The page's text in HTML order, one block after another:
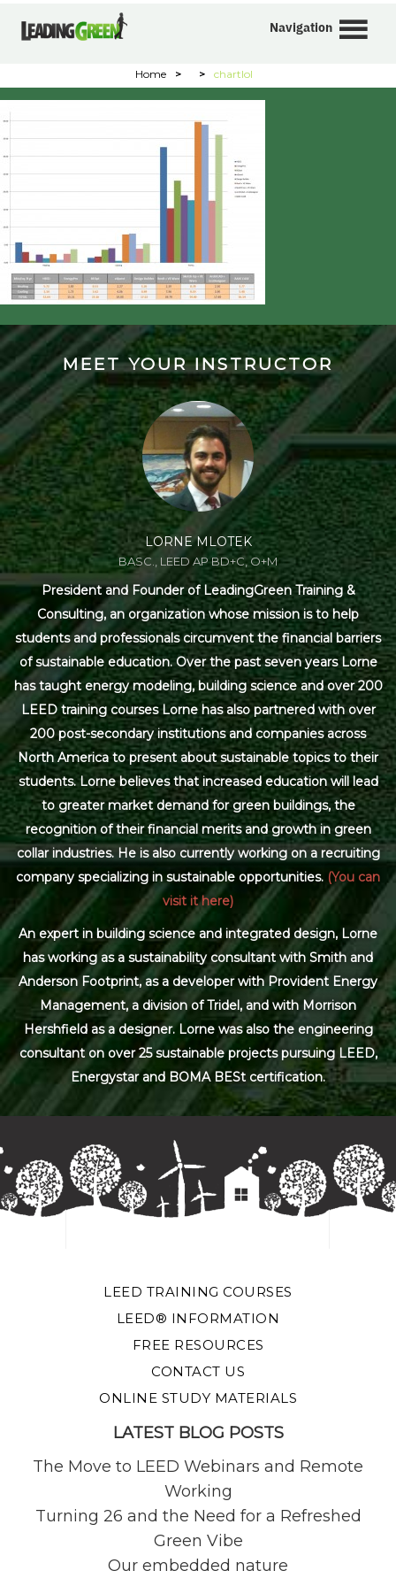
Navigation
Home > > chartlol
MEET YOUR INSTRUCTOR
LORNE MLOTEK
BASC., LEED AP BD+C, O+M
President and Founder of LeadingGreen Training &
Consulting, an organization whose mission is to help
students and professionals circumvent the financial barriers
of sustainable education. Over the past seven years Lorne
has taught energy modeling, building science and over 200
LEED training courses Lorne has also partnered with over
200 post-secondary institutions and companies across
North America to present about sustainable topics to their
students. Lorne believes that increased education will lead
to greater market demand for green buildings, the
recognition of their financial merits and growth in green
collar industries. He is also currently working on a recruiting
company specializing in sustainable opportunities. (You can
visit it here)
An expert in building science and integrated design, Lorne
has working as a sustainability consultant with Smith and
Anderson Footprint, as a developer with Provident Energy
Management, a division of Tridel, and with Morrison
Hershfield as a designer. Lorne was also the engineering
consultant on over 25 sustainable projects pursuing LEED,
Energystar and BOMA BESt certification.
LEED TRAINING COURSES
LEED® INFORMATION
FREE RESOURCES
CONTACT US
ONLINE STUDY MATERIALS
LATEST BLOG POSTS
The Move to LEED Webinars and Remote
Working
Turning 26 and the Need for a Refreshed
Green Vibe
Our embedded nature